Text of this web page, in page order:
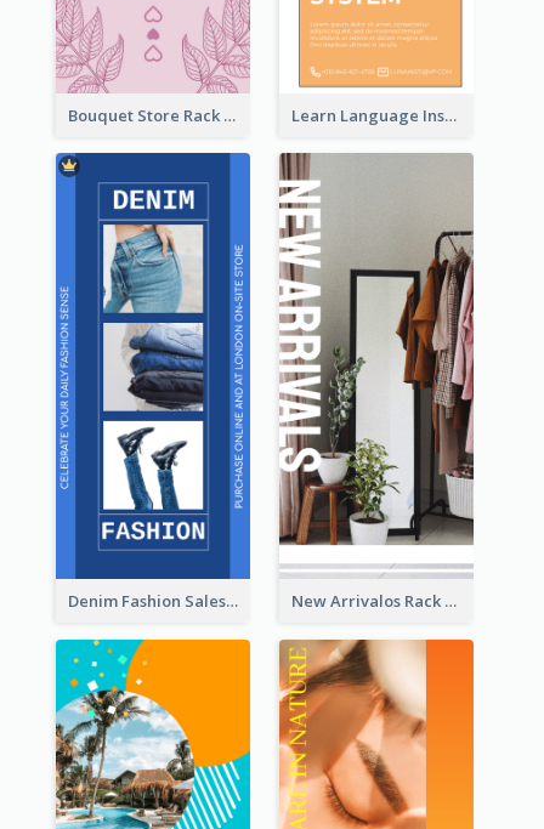
Bouquet Store Rack Card Learn Language Institute Rack Card
Denim Fashion Sales Rack Card New Arrivalos Rack Card